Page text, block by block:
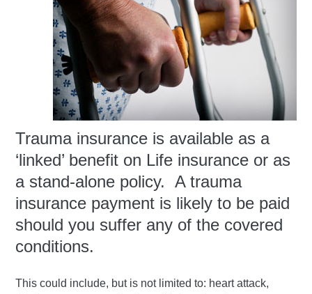
Trauma insurance is available as a
‘linked’ benefit on Life insurance or as
a stand-alone policy. A trauma
insurance payment is likely to be paid
should you suffer any of the covered
conditions.
This could include, but is not limited to: heart attack,